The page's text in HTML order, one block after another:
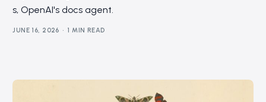
s, OpenAI's docs agent.
JUNE 16, 2026 1 MIN READ